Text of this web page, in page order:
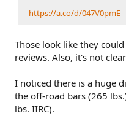
https://a.co/d/047V0pmE
Those look like they
reviews. Also, it's not
I noticed there is a huge
the off-road bars (265
lbs. IIRC).